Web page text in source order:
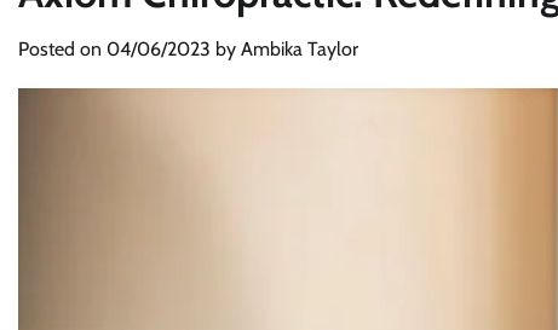
Posted on 04/06/2023 by Ambika Taylor